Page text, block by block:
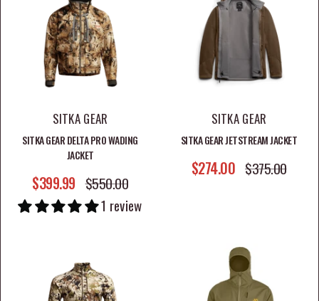
hunters who expect performance from their gear.
Explore hunting jackets at Jootti and find field-ready
outerwear designed for comfort, durability, and
confidence on every hunt.
SITKA GEAR
SITKA GEAR DELTA PRO WADING
JACKET
SALE PRICE
$399.99 REGULAR PRICE
$550.00
1 review
SITKA GEAR
SITKA GEAR JETSTREAM JACKET
SALE PRICE
$274.00 REGULAR PRICE
$375.00